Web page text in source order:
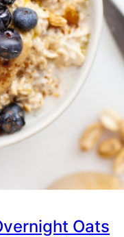
Oats